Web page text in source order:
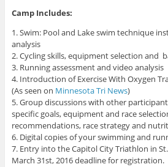
Camp Includes:
1. Swim: Pool and Lake swim technique
analysis
2. Cycling skills, equipment selection and
3. Running assessment and video analysis
4. Introduction of Exercise With Oxygen
(As seen on Minnesota Tri News)
5. Group discussions with other
specific goals, equipment and race
recommendations, race strategy and
6. Digital copies of your swimming and
7. Entry into the Capitol City Triathlon in
March 31st, 2016 deadline for registration.